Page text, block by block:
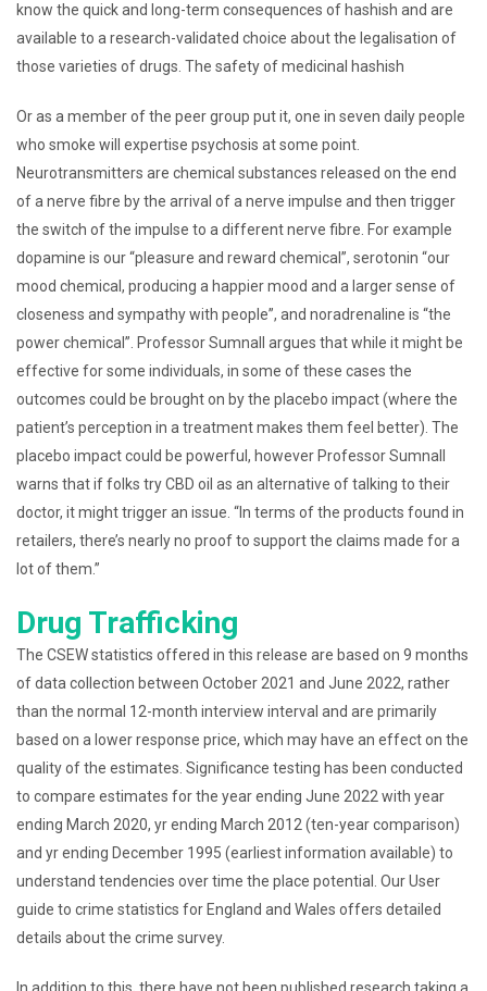
know the quick and long-term consequences of hashish and are
available to a research-validated choice about the legalisation of
those varieties of drugs. The safety of medicinal hashish
Or as a member of the peer group put it, one in seven daily people
who smoke will expertise psychosis at some point.
Neurotransmitters are chemical substances released on the end
of a nerve fibre by the arrival of a nerve impulse and then trigger
the switch of the impulse to a different nerve fibre. For example
dopamine is our “pleasure and reward chemical”, serotonin “our
mood chemical, producing a happier mood and a larger sense of
closeness and sympathy with people”, and noradrenaline is “the
power chemical”. Professor Sumnall argues that while it might be
effective for some individuals, in some of these cases the
outcomes could be brought on by the placebo impact (where the
patient’s perception in a treatment makes them feel better). The
placebo impact could be powerful, however Professor Sumnall
warns that if folks try CBD oil as an alternative of talking to their
doctor, it might trigger an issue. “In terms of the products found in
retailers, there’s nearly no proof to support the claims made for a
lot of them.”
Drug Trafficking
The CSEW statistics offered in this release are based on 9 months
of data collection between October 2021 and June 2022, rather
than the normal 12-month interview interval and are primarily
based on a lower response price, which may have an effect on the
quality of the estimates. Significance testing has been conducted
to compare estimates for the year ending June 2022 with year
ending March 2020, yr ending March 2012 (ten-year comparison)
and yr ending December 1995 (earliest information available) to
understand tendencies over time the place potential. Our User
guide to crime statistics for England and Wales offers detailed
details about the crime survey.